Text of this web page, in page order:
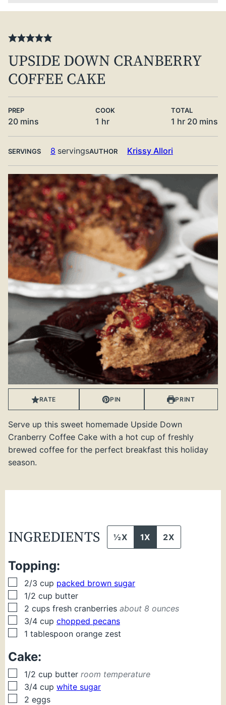
UPSIDE DOWN CRANBERRY
COFFEE CAKE
PREP
20minutes
mins
COOK
1 hour
hr
TOTAL
1 hour
hr 20 mins
SERVINGS 8 servingsAUTHOR Krissy Allori
RATE PIN PRINT
Serve up this sweet homemade Upside Down
Cranberry Coffee Cake with a hot cup of freshly
brewed coffee for the perfect breakfast this holiday
season.
INGREDIENTS ½X 1X 2X
Topping:
▢
2/3 cup packed brown sugar
▢
1/2 cup butter
▢
2 cups fresh cranberries about 8 ounces
▢
3/4 cup chopped pecans
▢
1 tablespoon orange zest
Cake:
▢
1/2 cup butter room temperature
▢
3/4 cup white sugar
▢
2 eggs